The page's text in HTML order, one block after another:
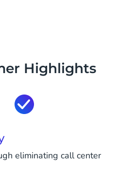
Highlights
eliminating call center